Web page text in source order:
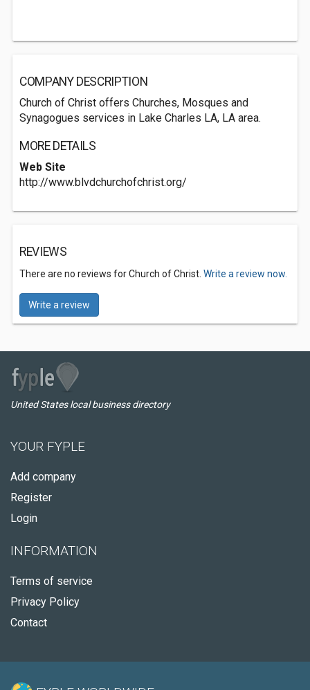
COMPANY DESCRIPTION
Church of Christ offers Churches, Mosques and
Synagogues services in Lake Charles LA, LA area.
MORE DETAILS
Web Site
http://www.blvdchurchofchrist.org/
REVIEWS
There are no reviews for Church of Christ. Write a review now.
Write a review
United States local business directory
YOUR FYPLE
Add company
Register
Login
INFORMATION
Terms of service
Privacy Policy
Contact